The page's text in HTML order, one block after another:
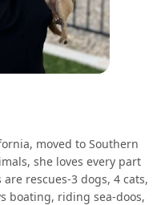
moved to Southern
she loves every part
rescues-3 dogs, 4 cats,
boating, riding sea-doos,